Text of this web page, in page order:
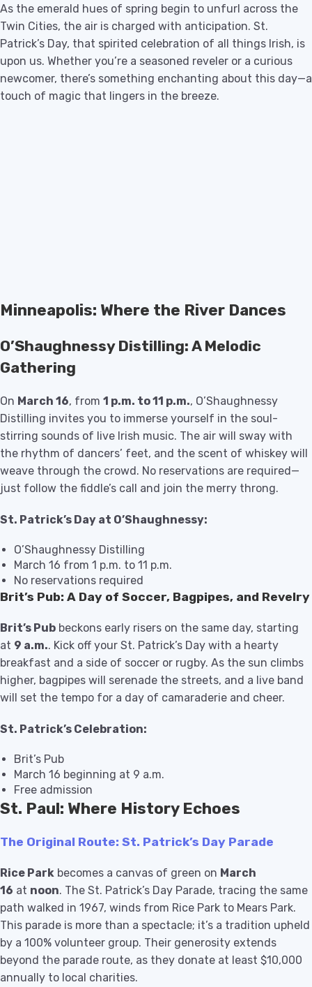
As the emerald hues of spring begin to unfurl across the
Twin Cities, the air is charged with anticipation. St.
Patrick’s Day, that spirited celebration of all things Irish, is
upon us. Whether you’re a seasoned reveler or a curious
newcomer, there’s something enchanting about this day—a
touch of magic that lingers in the breeze.
Minneapolis: Where the River Dances
O’Shaughnessy Distilling: A Melodic
Gathering
On March 16, from 1 p.m. to 11 p.m., O’Shaughnessy
Distilling invites you to immerse yourself in the soul-
stirring sounds of live Irish music. The air will sway with
the rhythm of dancers’ feet, and the scent of whiskey will
weave through the crowd. No reservations are required—
just follow the fiddle’s call and join the merry throng.
St. Patrick’s Day at O’Shaughnessy:
O’Shaughnessy Distilling
March 16 from 1 p.m. to 11 p.m.
No reservations required
Brit’s Pub: A Day of Soccer, Bagpipes, and Revelry
Brit’s Pub beckons early risers on the same day, starting
at 9 a.m.. Kick off your St. Patrick’s Day with a hearty
breakfast and a side of soccer or rugby. As the sun climbs
higher, bagpipes will serenade the streets, and a live band
will set the tempo for a day of camaraderie and cheer.
St. Patrick’s Celebration:
Brit’s Pub
March 16 beginning at 9 a.m.
Free admission
St. Paul: Where History Echoes
The Original Route: St. Patrick’s Day Parade
Rice Park becomes a canvas of green on March
16 at noon. The St. Patrick’s Day Parade, tracing the same
path walked in 1967, winds from Rice Park to Mears Park.
This parade is more than a spectacle; it’s a tradition upheld
by a 100% volunteer group. Their generosity extends
beyond the parade route, as they donate at least $10,000
annually to local charities.